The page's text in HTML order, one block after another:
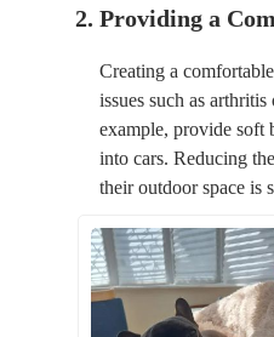
2. Providing a
Creating a
issues such as
example, provide soft
into cars. Reducing
their outdoor space is